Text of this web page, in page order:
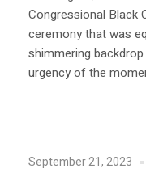
Congressional Black
ceremony that was
shimmering
urgency of the
September 21, 2023